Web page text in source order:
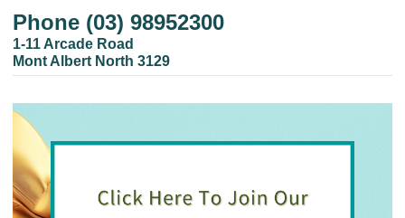
Phone (03) 98952300
1-11 Arcade Road
Mont Albert North 3129